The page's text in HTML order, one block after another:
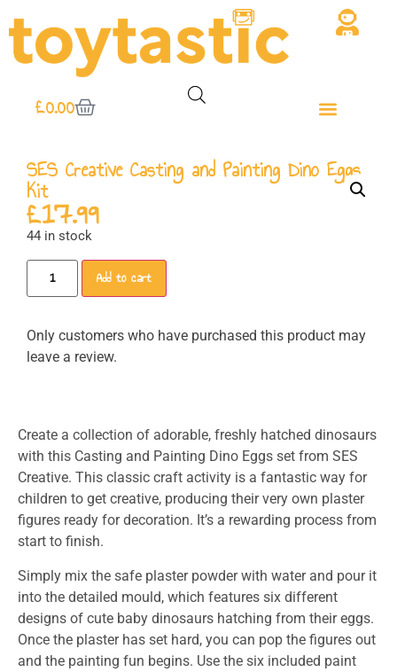
£0.00
SES Creative Casting and Painting Dino Eggs
Kit
£17.99
44 in stock
Add to cart
Only customers who have purchased this product may
leave a review.
Create a collection of adorable, freshly hatched dinosaurs
with this Casting and Painting Dino Eggs set from SES
Creative. This classic craft activity is a fantastic way for
children to get creative, producing their very own plaster
figures ready for decoration. It’s a rewarding process from
start to finish.
Simply mix the safe plaster powder with water and pour it
into the detailed mould, which features six different
designs of cute baby dinosaurs hatching from their eggs.
Once the plaster has set hard, you can pop the figures out
and the painting fun begins. Use the six included paint